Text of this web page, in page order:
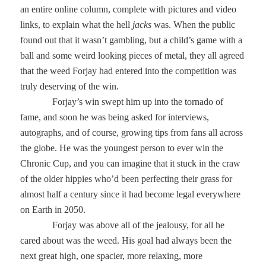
an entire online column, complete with pictures and video
links, to explain what the hell jacks was. When the public
found out that it wasn’t gambling, but a child’s game with a
ball and some weird looking pieces of metal, they all agreed
that the weed Forjay had entered into the competition was
truly deserving of the win.
Forjay’s win swept him up into the tornado of
fame, and soon he was being asked for interviews,
autographs, and of course, growing tips from fans all across
the globe. He was the youngest person to ever win the
Chronic Cup, and you can imagine that it stuck in the craw
of the older hippies who’d been perfecting their grass for
almost half a century since it had become legal everywhere
on Earth in 2050.
Forjay was above all of the jealousy, for all he
cared about was the weed. His goal had always been the
next great high, one spacier, more relaxing, more